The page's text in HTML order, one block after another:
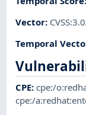
Vector:
Temporal
CPE:cpe:/
cpe:/